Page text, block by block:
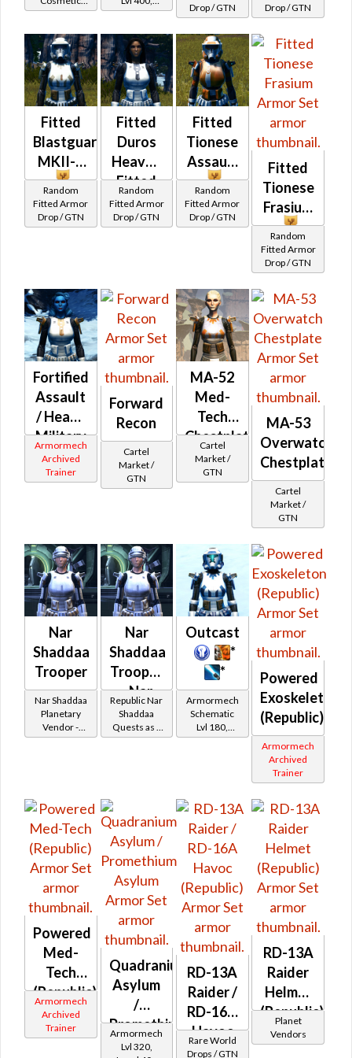
Vendor
Level 50+
Drop / GTN
Patroller's
Drop / GTN
Fitted
Blastguard
MKII-B
Random
Fitted Armor
Drop / GTN
Fitted
Duros
Heavy /
Fitted
Trandoshan
Heavy
Random
Fitted Armor
Drop / GTN
Fitted
Tionese
Assault
Random
Fitted Armor
Drop / GTN
Fitted
Tionese
Frasium
Random
Fitted Armor
Drop / GTN
Fortified
Assault
/ Heavy
Military
(Republic)
Armormech
Archived
Trainer
Forward
Recon
Cartel
Market /
GTN
MA-52
Med-
Tech
Chestplate
Cartel
Market /
GTN
MA-53
Overwatch
Chestplate
Cartel
Market /
GTN
Nar
Shaddaa
Trooper
Nar Shaddaa
Planetary
Vendor -
200,000
Nar
Shaddaa
Trooper
- Nar
Shaddaa
Battler /
Republic Nar
Shaddaa
Quests as a
Trooper
Outcast
*
*
Armormech
Schematic
Lvl 180,
Level 27+
Powered
Exoskeleton
(Republic)
Armormech
Archived
Trainer
Powered
Med-
Tech
(Republic)
Armormech
Archived
Trainer
Quadranium
Asylum
/
Promethium
Asylum
Armormech
Lvl 320,
RD-13A
Raider /
RD-16A
Havoc
(Republic)
Rare World
Drops / GTN
RD-13A
Raider
Helmet
(Republic)
Planet
Vendors